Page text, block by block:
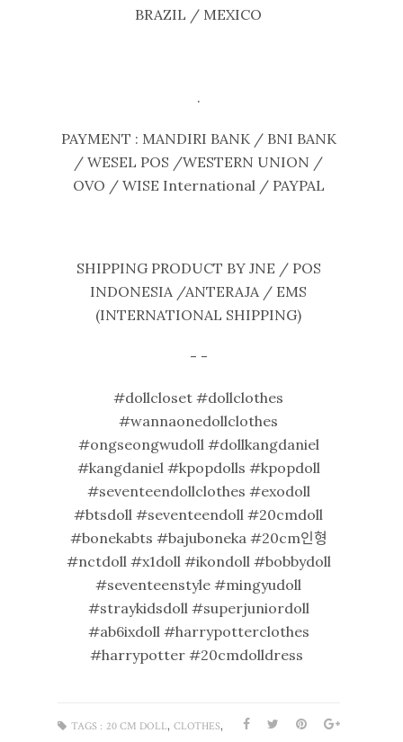
BRAZIL / MEXICO
.
PAYMENT : MANDIRI BANK / BNI BANK
/ WESEL POS /WESTERN UNION /
OVO / WISE International / PAYPAL
SHIPPING PRODUCT BY JNE / POS
INDONESIA /ANTERAJA / EMS
(INTERNATIONAL SHIPPING)
- -
#dollcloset #dollclothes
#wannaonedollclothes
#ongseongwudoll #dollkangdaniel
#kangdaniel #kpopdolls #kpopdoll
#seventeendollclothes #exodoll
#btsdoll #seventeendoll #20cmdoll
#bonekabts #bajuboneka #20cm인형
#nctdoll #x1doll #ikondoll #bobbydoll
#seventeenstyle #mingyudoll
#straykidsdoll #superjuniordoll
#ab6ixdoll #harrypotterclothes
#harrypotter #20cmdolldress
TAGS : 20 CM DOLL, CLOTHES,